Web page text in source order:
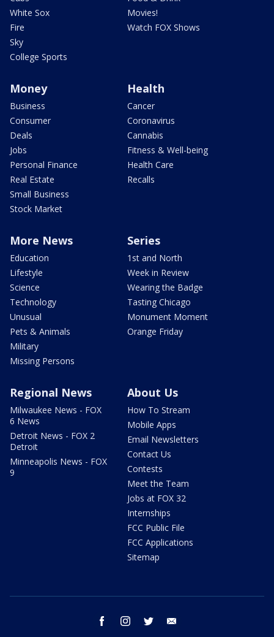
White Sox
Fire
Sky
College Sports
Movies!
Watch FOX Shows
Money
Business
Consumer
Deals
Jobs
Personal Finance
Real Estate
Small Business
Stock Market
Health
Cancer
Coronavirus
Cannabis
Fitness & Well-being
Health Care
Recalls
More News
Education
Lifestyle
Science
Technology
Unusual
Pets & Animals
Military
Missing Persons
Series
1st and North
Week in Review
Wearing the Badge
Tasting Chicago
Monument Moment
Orange Friday
Regional News
Milwaukee News - FOX
6 News
Detroit News - FOX 2
Detroit
Minneapolis News - FOX
9
About Us
How To Stream
Mobile Apps
Email Newsletters
Contact Us
Contests
Meet the Team
Jobs at FOX 32
Internships
FCC Public File
FCC Applications
Sitemap
facebook instagram twitter